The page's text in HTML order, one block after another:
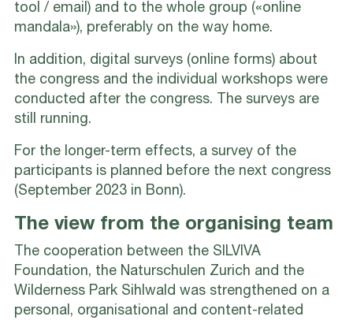
tool / email) and to the whole group («online
mandala»), preferably on the way home.
In addition, digital surveys (online forms) about
the congress and the individual workshops were
conducted after the congress. The surveys are
still running.
For the longer-term effects, a survey of the
participants is planned before the next congress
(September 2023 in Bonn).
The view from the organising team
The cooperation between the SILVIVA
Foundation, the Naturschulen Zurich and the
Wilderness Park Sihlwald was strengthened on a
personal, organisational and content-related